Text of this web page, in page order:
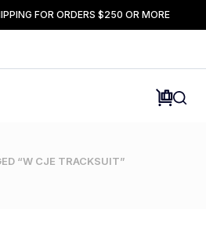
FOR ORDERS $250 OR MORE
“W CJE TRACKSUIT”